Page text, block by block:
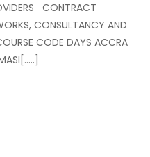
CONTRACT
CONSULTANCY AND
CODE DAYS ACCRA